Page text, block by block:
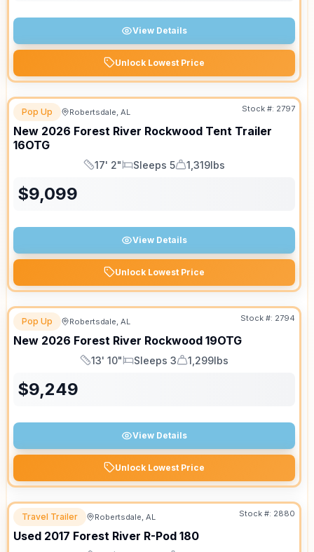
View Details
Unlock Lowest Price
Pop Up Robertsdale, AL Stock #: 2797
New 2026 Forest River Rockwood Tent Trailer
16OTG
Length
17' 2"
Sleeps
Sleeps 5
Dry Weight
1,319lbs
$9,099
View Details
Unlock Lowest Price
Pop Up Robertsdale, AL Stock #: 2794
New 2026 Forest River Rockwood 19OTG
Length
13' 10"
Sleeps
Sleeps 3
Dry Weight
1,299lbs
$9,249
View Details
Unlock Lowest Price
Travel Trailer Robertsdale, AL Stock #: 2880
Used 2017 Forest River R-Pod 180